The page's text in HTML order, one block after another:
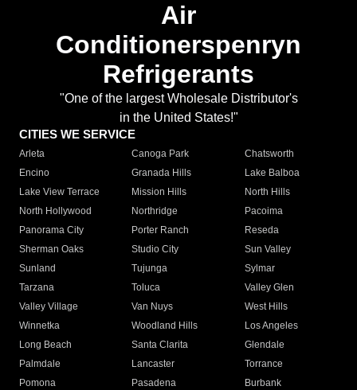
Air
Conditionerspenryn
Refrigerants
"One of the largest Wholesale Distributor's
in the United States!"
CITIES WE SERVICE
Arleta Canoga Park
Chatsworth
Encino
Granada Hills
Lake Balboa
Lake View Terrace
Mission Hills
North Hills
North Hollywood
Northridge
Pacoima
Panorama City
Porter Ranch
Reseda
Sherman Oaks
Studio City
Sun Valley
Sunland
Tujunga
Sylmar
Tarzana
Toluca
Valley Glen
Valley Village
Van Nuys
West Hills
Winnetka
Woodland Hills
Los Angeles
Long Beach
Santa Clarita
Glendale
Palmdale
Lancaster
Torrance
Pomona
Pasadena
Burbank